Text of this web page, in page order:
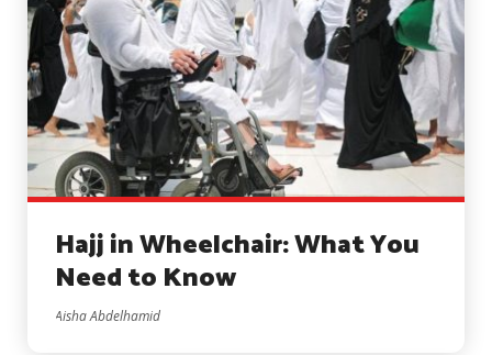
Hajj in Wheelchair: What You
Need to Know
Aisha Abdelhamid